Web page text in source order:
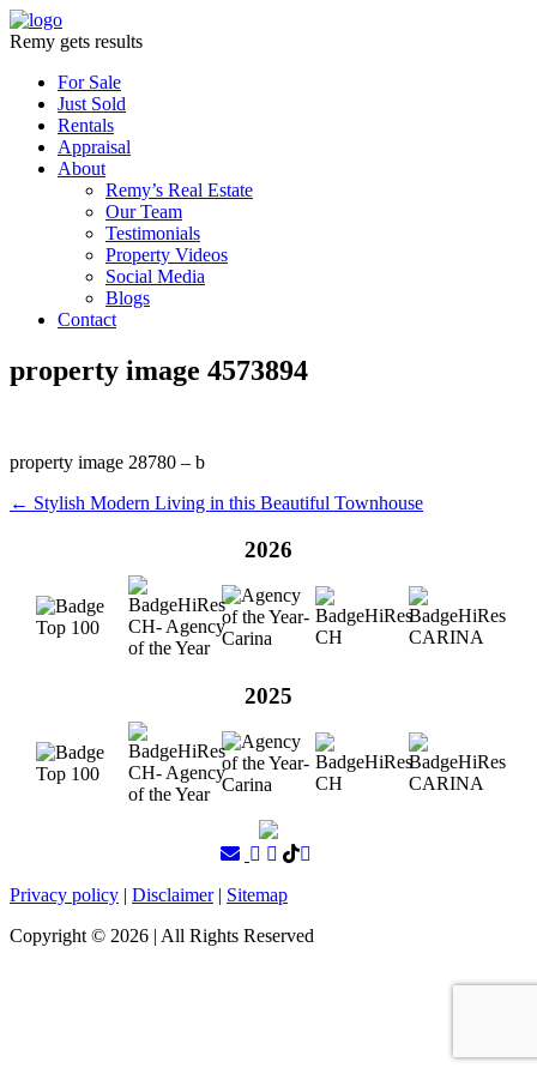
Remy gets results
For Sale
Just Sold
Rentals
Appraisal
About
Remy’s Real Estate
Our Team
Testimonials
Property Videos
Social Media
Blogs
Contact
property image 4573894
property image 28780 – b
← Stylish Modern Living in this Beautiful Townhouse
2026
2025
Privacy policy | Disclaimer| Sitemap
Copyright © 2026 | All Rights Reserved